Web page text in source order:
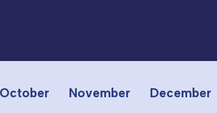
October November December